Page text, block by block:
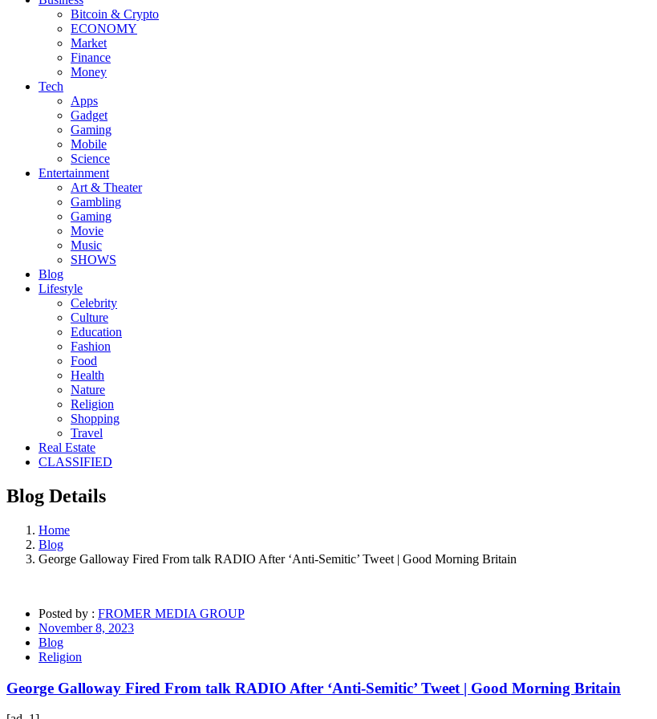
Bitcoin & Crypto
ECONOMY
Market
Finance
Money
Tech
Apps
Gadget
Gaming
Mobile
Science
Entertainment
Art & Theater
Gambling
Gaming
Movie
Music
SHOWS
Blog
Lifestyle
Celebrity
Culture
Education
Fashion
Food
Health
Nature
Religion
Shopping
Travel
Real Estate
CLASSIFIED
Blog Details
Home
Blog
George Galloway Fired From talk RADIO After ‘Anti-Semitic’ Tweet | Good Morning Britain
Posted by : FROMER MEDIA GROUP
November 8, 2023
Blog
Religion
George Galloway Fired From talk RADIO After ‘Anti-Semitic’ Tweet | Good Morning Britain